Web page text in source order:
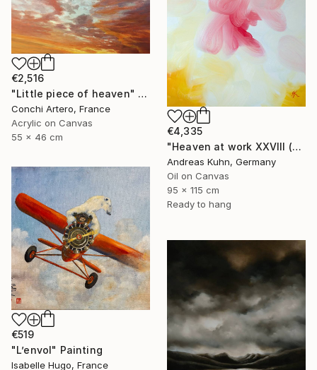
€2,516
"Little piece of heaven" Painting
Conchi Artero, France
Acrylic on Canvas
55 x 46 cm
€4,335
"Heaven at work XXVIII (Himmel bei der Arbeit XXVIII)" Painting
Andreas Kuhn, Germany
Oil on Canvas
95 x 115 cm
Ready to hang
€519
"L’envol" Painting
Isabelle Hugo, France